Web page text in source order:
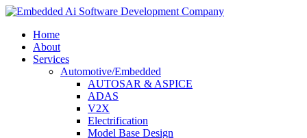
Home
About
Services
Automotive/Embedded
AUTOSAR & ASPICE
ADAS
V2X
Electrification
Model Base Design